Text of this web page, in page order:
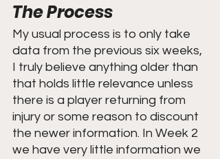
The Process
My usual process is to only take
data from the previous six weeks,
I truly believe anything older than
that holds little relevance unless
there is a player returning from
injury or some reason to discount
the newer information. In Week 2
we have very little information we